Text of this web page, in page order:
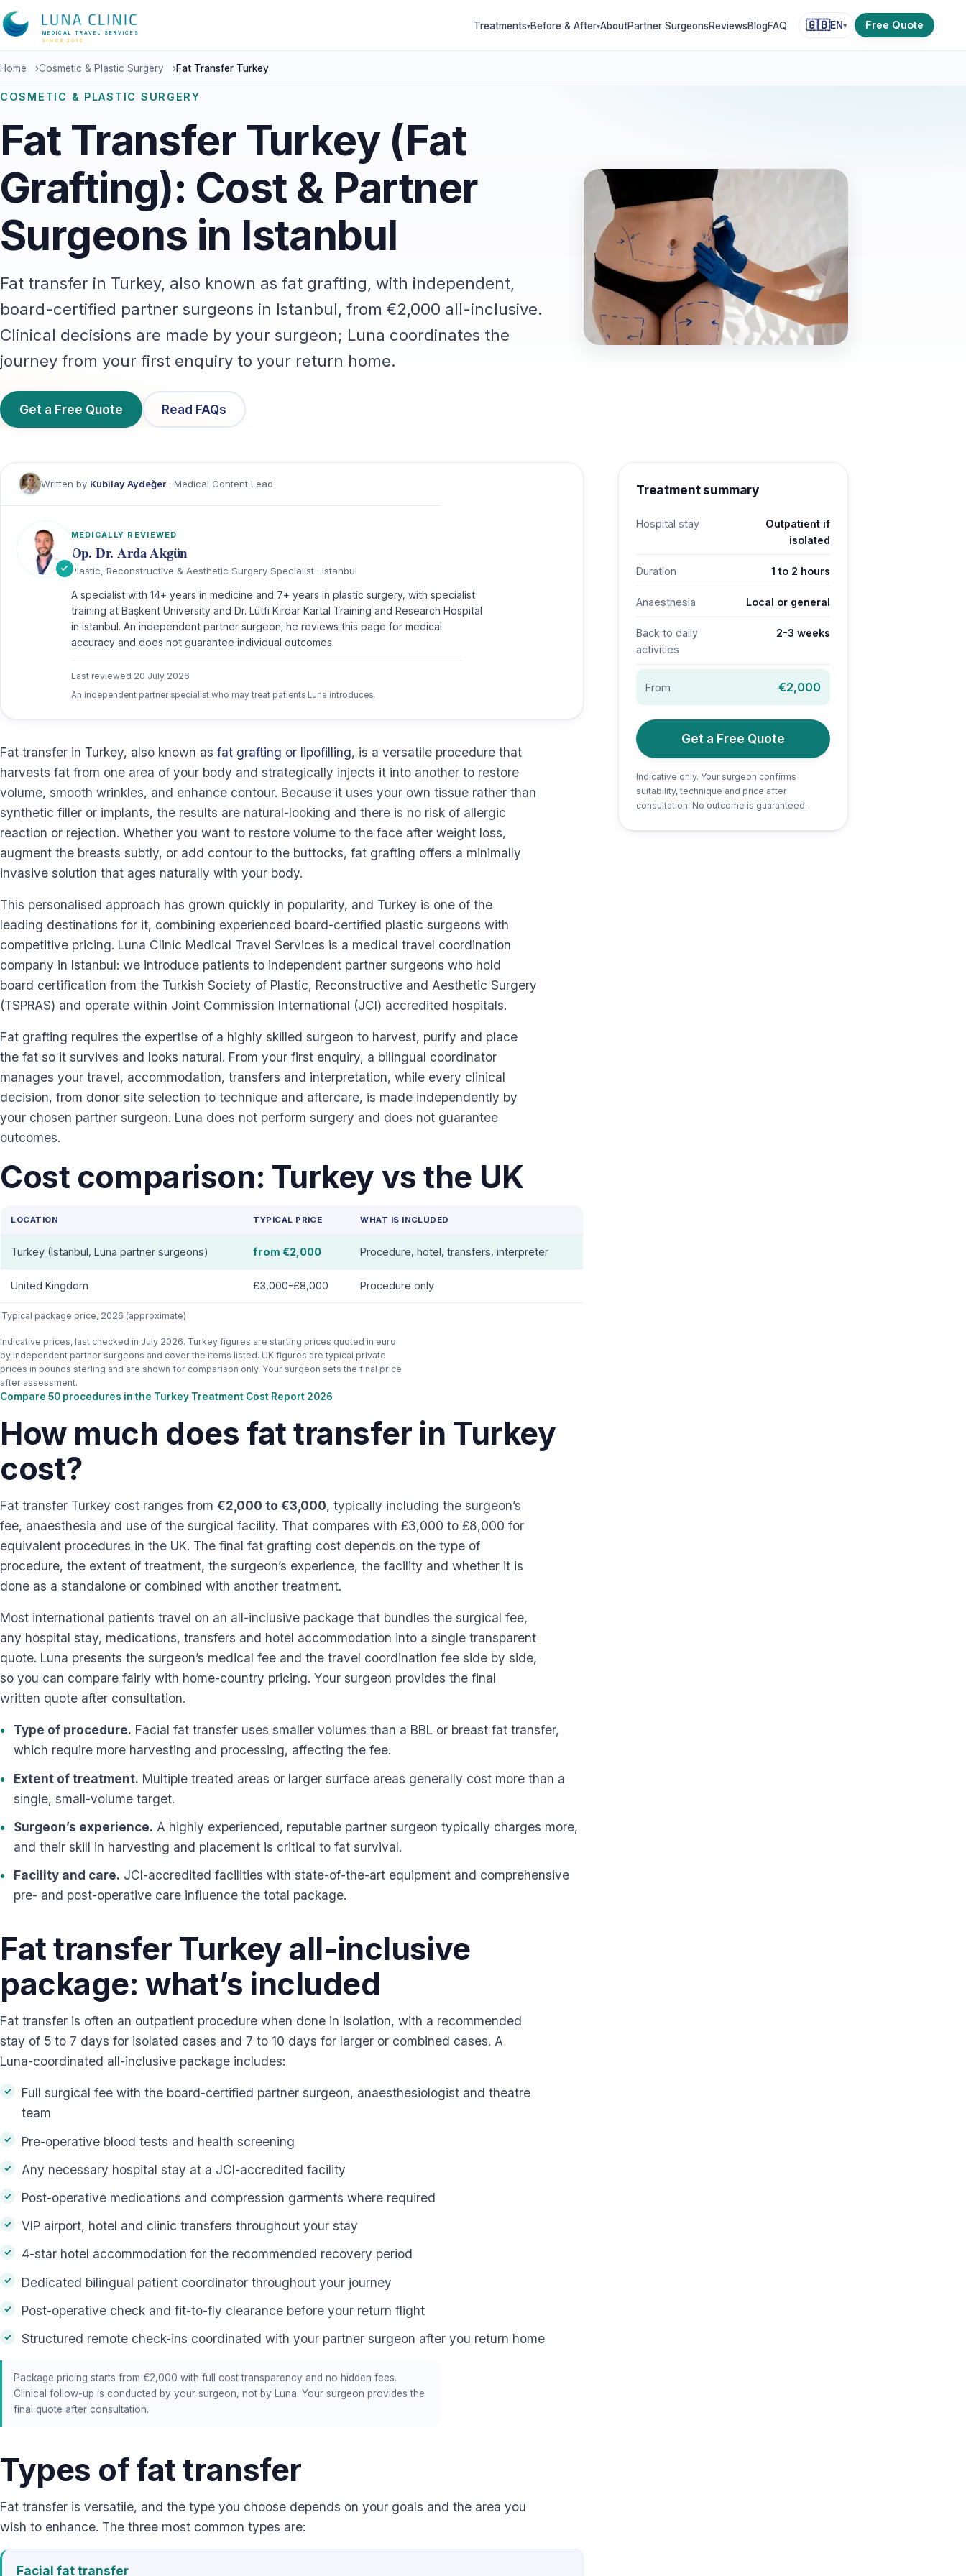
MEDICAL TRAVEL SERVICES
SINCE 2016
Treatments▾Before & After▾AboutPartner SurgeonsReviewsBlogFAQ 🇬🇧EN▾ Free Quote
Home ›Cosmetic & Plastic Surgery ›Fat Transfer Turkey
COSMETIC & PLASTIC SURGERY
Fat Transfer Turkey (Fat
Grafting): Cost & Partner
Surgeons in Istanbul
Fat transfer in Turkey, also known as fat grafting, with independent,
board-certified partner surgeons in Istanbul, from €2,000 all-inclusive.
Clinical decisions are made by your surgeon; Luna coordinates the
journey from your first enquiry to your return home.
Get a Free Quote Read FAQs
Written by Kubilay Aydeğer· Medical Content Lead
MEDICALLY REVIEWED
Op. Dr. Arda Akgün
Plastic, Reconstructive & Aesthetic Surgery Specialist · Istanbul
A specialist with 14+ years in medicine and 7+ years in plastic surgery, with specialist
training at Başkent University and Dr. Lütfi Kırdar Kartal Training and Research Hospital
in Istanbul. An independent partner surgeon; he reviews this page for medical
accuracy and does not guarantee individual outcomes.
Last reviewed 20 July 2026
An independent partner specialist who may treat patients Luna introduces.
Fat transfer in Turkey, also known as fat grafting or lipofilling, is a versatile procedure that
harvests fat from one area of your body and strategically injects it into another to restore
volume, smooth wrinkles, and enhance contour. Because it uses your own tissue rather than
synthetic filler or implants, the results are natural-looking and there is no risk of allergic
reaction or rejection. Whether you want to restore volume to the face after weight loss,
augment the breasts subtly, or add contour to the buttocks, fat grafting offers a minimally
invasive solution that ages naturally with your body.
This personalised approach has grown quickly in popularity, and Turkey is one of the
leading destinations for it, combining experienced board-certified plastic surgeons with
competitive pricing. Luna Clinic Medical Travel Services is a medical travel coordination
company in Istanbul: we introduce patients to independent partner surgeons who hold
board certification from the Turkish Society of Plastic, Reconstructive and Aesthetic Surgery
(TSPRAS) and operate within Joint Commission International (JCI) accredited hospitals.
Fat grafting requires the expertise of a highly skilled surgeon to harvest, purify and place
the fat so it survives and looks natural. From your first enquiry, a bilingual coordinator
manages your travel, accommodation, transfers and interpretation, while every clinical
decision, from donor site selection to technique and aftercare, is made independently by
your chosen partner surgeon. Luna does not perform surgery and does not guarantee
outcomes.
Cost comparison: Turkey vs the UK
Typical package price, 2026 (approximate)
LOCATION TYPICAL PRICE WHAT IS INCLUDED
Turkey (Istanbul, Luna partner surgeons) from €2,000 Procedure, hotel, transfers, interpreter
United Kingdom £3,000-£8,000 Procedure only
Indicative prices, last checked in July 2026. Turkey figures are starting prices quoted in euro
by independent partner surgeons and cover the items listed. UK figures are typical private
prices in pounds sterling and are shown for comparison only. Your surgeon sets the final price
after assessment.
Compare 50 procedures in the Turkey Treatment Cost Report 2026
How much does fat transfer in Turkey
cost?
Fat transfer Turkey cost ranges from €2,000 to €3,000, typically including the surgeon’s
fee, anaesthesia and use of the surgical facility. That compares with £3,000 to £8,000 for
equivalent procedures in the UK. The final fat grafting cost depends on the type of
procedure, the extent of treatment, the surgeon’s experience, the facility and whether it is
done as a standalone or combined with another treatment.
Most international patients travel on an all-inclusive package that bundles the surgical fee,
any hospital stay, medications, transfers and hotel accommodation into a single transparent
quote. Luna presents the surgeon’s medical fee and the travel coordination fee side by side,
so you can compare fairly with home-country pricing. Your surgeon provides the final
written quote after consultation.
Type of procedure. Facial fat transfer uses smaller volumes than a BBL or breast fat transfer,
which require more harvesting and processing, affecting the fee.
Extent of treatment. Multiple treated areas or larger surface areas generally cost more than a
single, small-volume target.
Surgeon’s experience. A highly experienced, reputable partner surgeon typically charges more,
and their skill in harvesting and placement is critical to fat survival.
Facility and care. JCI-accredited facilities with state-of-the-art equipment and comprehensive
pre- and post-operative care influence the total package.
Fat transfer Turkey all-inclusive
package: what’s included
Fat transfer is often an outpatient procedure when done in isolation, with a recommended
stay of 5 to 7 days for isolated cases and 7 to 10 days for larger or combined cases. A
Luna-coordinated all-inclusive package includes:
Full surgical fee with the board-certified partner surgeon, anaesthesiologist and theatre
team
Pre-operative blood tests and health screening
Any necessary hospital stay at a JCI-accredited facility
Post-operative medications and compression garments where required
VIP airport, hotel and clinic transfers throughout your stay
4-star hotel accommodation for the recommended recovery period
Dedicated bilingual patient coordinator throughout your journey
Post-operative check and fit-to-fly clearance before your return flight
Structured remote check-ins coordinated with your partner surgeon after you return home
Package pricing starts from €2,000 with full cost transparency and no hidden fees.
Clinical follow-up is conducted by your surgeon, not by Luna. Your surgeon provides the
final quote after consultation.
Types of fat transfer
Fat transfer is versatile, and the type you choose depends on your goals and the area you
wish to enhance. The three most common types are:
Facial fat transfer
Treatment summary
Hospital stay
Outpatient if
isolated
Duration 1 to 2 hours
Anaesthesia Local or general
Back to daily
activities
2-3 weeks
From €2,000
Get a Free Quote
Indicative only. Your surgeon confirms
suitability, technique and price after
consultation. No outcome is guaranteed.